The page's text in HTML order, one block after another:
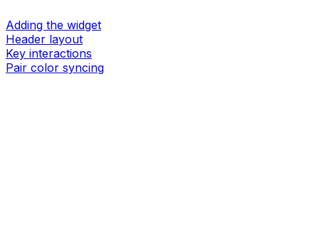
Adding the widget
Header layout
Key interactions
Pair color syncing